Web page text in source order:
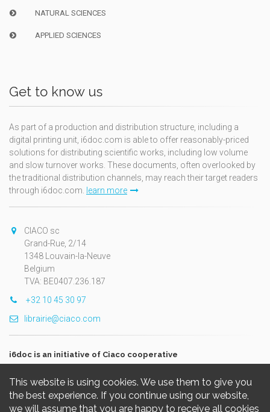
This website is using cookies. We use them to give you
the best experience. If you continue using our website,
we will assume that you are happy to receive all cookies
NATURAL SCIENCES
APPLIED SCIENCES
Get to know us
As part of a production and distribution structure, including a
digital printing unit, i6doc.com is able to offer reasonably-priced
solutions for distributing scientific works, including low volume
and slow turnover works. These documents, often overlooked by
the traditional distribution channels, may reach their target readers
through i6doc.com.
learn more
CIACO sc
Grand-Rue, 2/14
1348 Louvain-la-Neuve
Belgium
TVA: BE0407.236.187
+32 10 45 30 97
librairie@ciaco.com
i6doc is an initiative of Ciaco cooperative